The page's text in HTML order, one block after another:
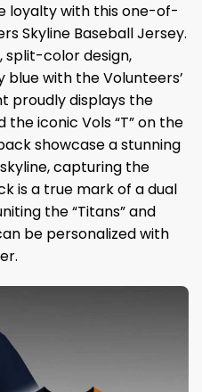
loyalty with this one-of-
Skyline Baseball Jersey.
split-color design,
blue with the Volunteers’
proudly displays the
the iconic Vols “T” on the
showcase a stunning
capturing the
is a true mark of a dual
the “Titans” and
be personalized with